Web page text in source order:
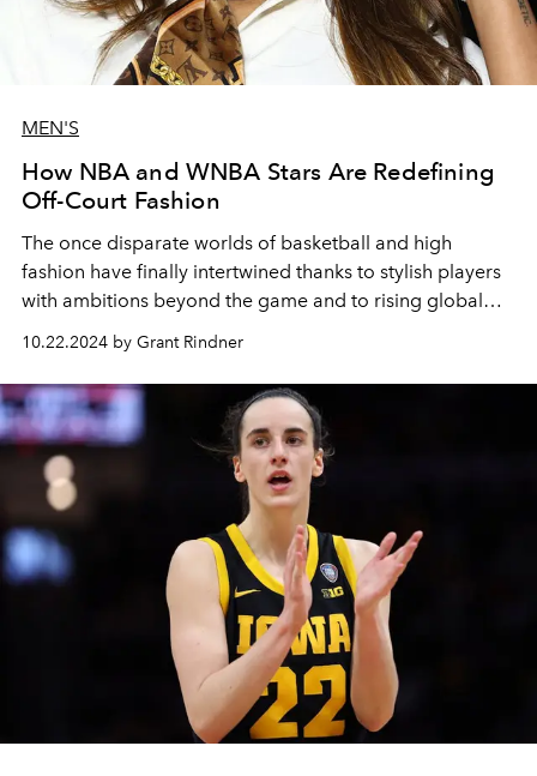
MEN'S
How NBA and WNBA Stars Are Redefining
Off-Court Fashion
The once disparate worlds of basketball and high
fashion have finally intertwined thanks to stylish players
with ambitions beyond the game and to rising global
interest in both the NBA and WNBA.
10.22.2024 by Grant Rindner